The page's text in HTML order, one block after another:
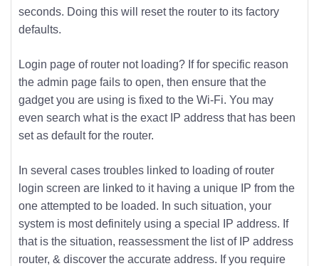
seconds. Doing this will reset the router to its factory
defaults.
Login page of router not loading? If for specific reason
the admin page fails to open, then ensure that the
gadget you are using is fixed to the Wi-Fi. You may
even search what is the exact IP address that has been
set as default for the router.
In several cases troubles linked to loading of router
login screen are linked to it having a unique IP from the
one attempted to be loaded. In such situation, your
system is most definitely using a special IP address. If
that is the situation, reassessment the list of IP address
router, & discover the accurate address. If you require